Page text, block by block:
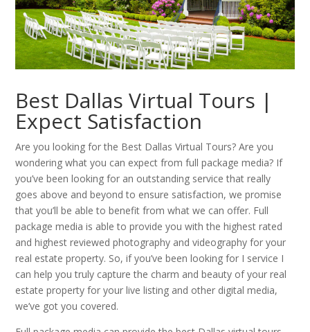
Best Dallas Virtual Tours |
Expect Satisfaction
Are you looking for the Best Dallas Virtual Tours? Are you
wondering what you can expect from full package media? If
you’ve been looking for an outstanding service that really
goes above and beyond to ensure satisfaction, we promise
that you’ll be able to benefit from what we can offer. Full
package media is able to provide you with the highest rated
and highest reviewed photography and videography for your
real estate property. So, if you’ve been looking for I service I
can help you truly capture the charm and beauty of your real
estate property for your live listing and other digital media,
we’ve got you covered.